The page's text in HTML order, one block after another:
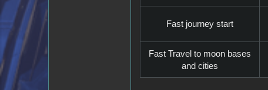
Fast journey start
Fast Travel to moon bases
and cities